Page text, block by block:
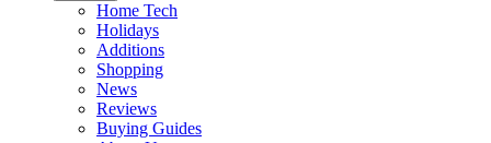
Home Tech
Holidays
Additions
Shopping
News
Reviews
Buying Guides